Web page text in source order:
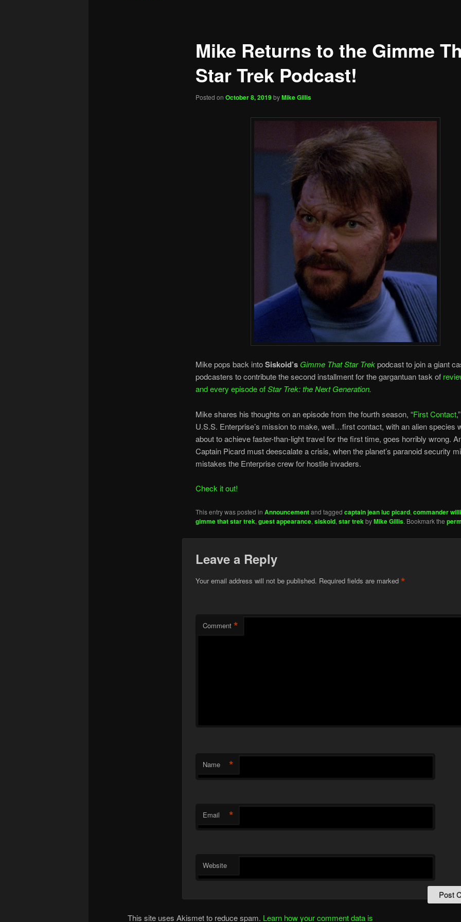
Mike Returns to the Gimme
Star Trek Podcast!
Posted on October 8, 2019byMike Gillis
Mike pops back intoSiskoid’s Gimme That Star Trekpodcast to join a giant
podcasters to contribute the second installment for the gargantuan task of
and every episode ofStar Trek: the Next Generation.
Mike shares his thoughts on an episode from the fourth season, “First Contact
U.S.S. Enterprise’s mission to make, well…first contact, with an alien species
about to achieve faster-than-light travel for the first time, goes horribly wrong.
Captain Picard must deescalate a crisis, when the planet’s paranoid security
mistakes the Enterprise crew for hostile invaders.
Check it out!
This entry was posted in Announcementand tagged captain jean luc picard, commander
gimme that star trek, guest appearance, siskoid, star trek byMike Gillis. Bookmark the
Leave a Reply
Your email address will not be published. Required fields are marked *
Comment *
Name *
Email *
Website
This site uses Akismet to reduce spam. Learn how your comment data is